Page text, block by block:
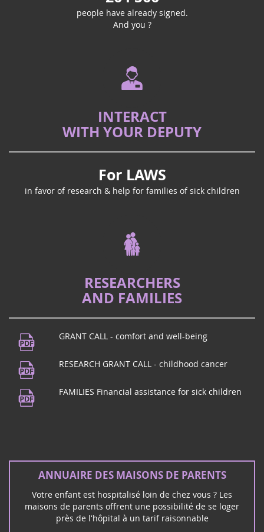
people have already signed.
And you ?
INTERACT
WITH YOUR DEPUTY
For LAWS
in favor of research & help for families of sick children
RESEARCHERS
AND FAMILIES
maisons de parents offrent une possibilité de se loger
près de l'hôpital à un tarif raisonnable